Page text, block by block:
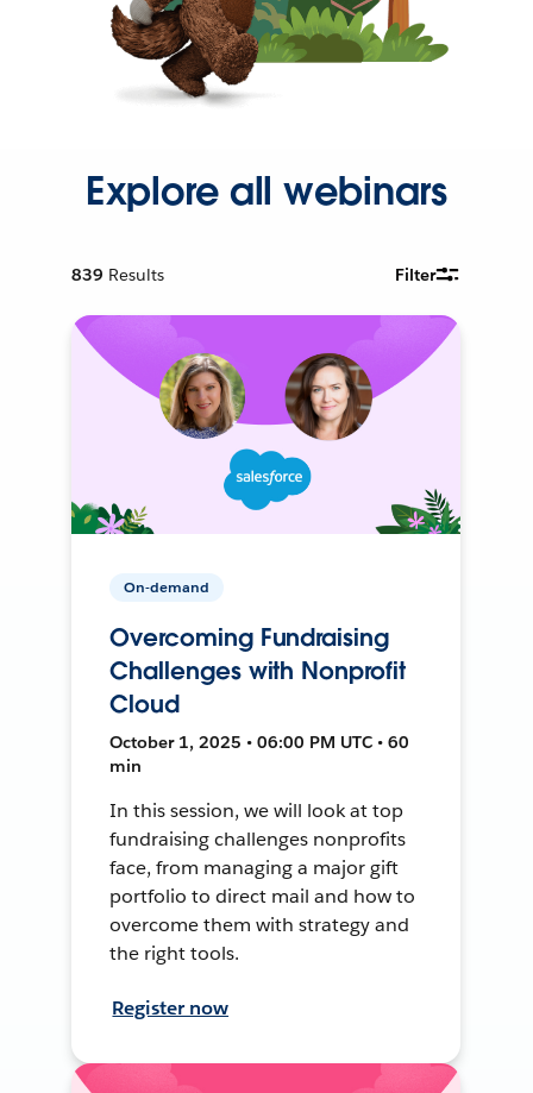
Explore all webinars
839 Results Filter
On-demand
Overcoming Fundraising
Challenges with Nonprofit
Cloud
October 1, 2025 • 06:00 PM UTC • 60
min
In this session, we will look at top
fundraising challenges nonprofits
face, from managing a major gift
portfolio to direct mail and how to
overcome them with strategy and
the right tools.
Register now